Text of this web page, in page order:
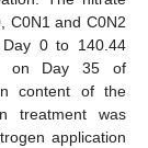
C0N1 and C0N2
0 to 140.44
on Day 35 of
content of the
treatment was
application